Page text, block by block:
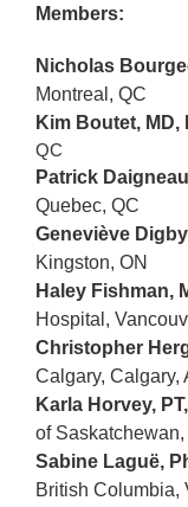
Members:
Nicholas
Montreal, QC
Kim Boutet, MD,
QC
Patrick
Quebec, QC
Geneviève
Kingston, ON
Haley Fishman,
Hospital,
Christopher
Calgary, Calgary,
Karla Horvey,
of
Sabine Laguë,
British Columbia,